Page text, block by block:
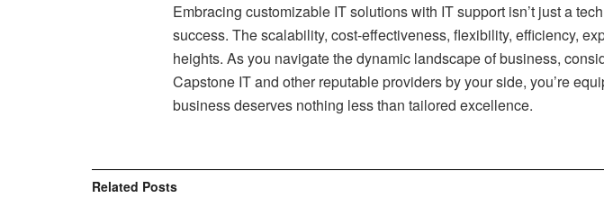
Embracing customizable IT solutions with IT support isn’t just a
success. The scalability, cost-effectiveness, flexibility, efficiency,
heights. As you navigate the dynamic landscape of business,
Capstone IT and other reputable providers by your side, you’re
business deserves nothing less than tailored excellence.
Related Posts